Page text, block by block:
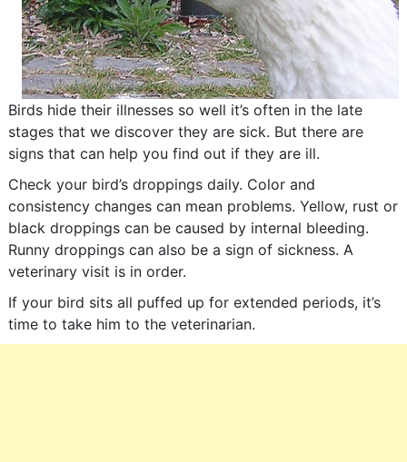
Birds hide their illnesses so well it’s often in the late
stages that we discover they are sick. But there are
signs that can help you find out if they are ill.
Check your bird’s droppings daily. Color and
consistency changes can mean problems. Yellow, rust or
black droppings can be caused by internal bleeding.
Runny droppings can also be a sign of sickness. A
veterinary visit is in order.
If your bird sits all puffed up for extended periods, it’s
time to take him to the veterinarian.